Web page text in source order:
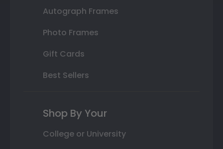
Autograph Frames
Photo Frames
Gift Cards
Best Sellers
Shop By Your
College or University